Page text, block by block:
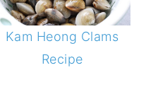
Kam Heong Clams
Recipe